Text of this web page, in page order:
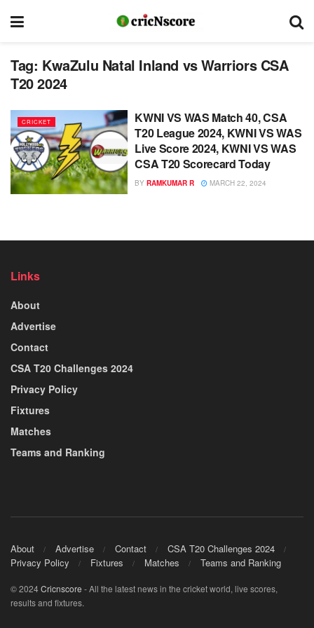
Tag: KwaZulu Natal Inland vs Warriors CSA
T20 2024
CRICKET
KWNI VS WAS Match 40, CSA
T20 League 2024, KWNI VS WAS
Live Score 2024, KWNI VS WAS
CSA T20 Scorecard Today
BY RAMKUMAR R MARCH 22, 2024
Links
About
Advertise
Contact
CSA T20 Challenges 2024
Privacy Policy
Fixtures
Matches
Teams and Ranking
About Advertise Contact
CSA T20 Challenges 2024
Privacy Policy
Fixtures Matches Teams and Ranking
© 2024Cricnscore - All the latest news in the cricket world, live scores,
results and fixtures.